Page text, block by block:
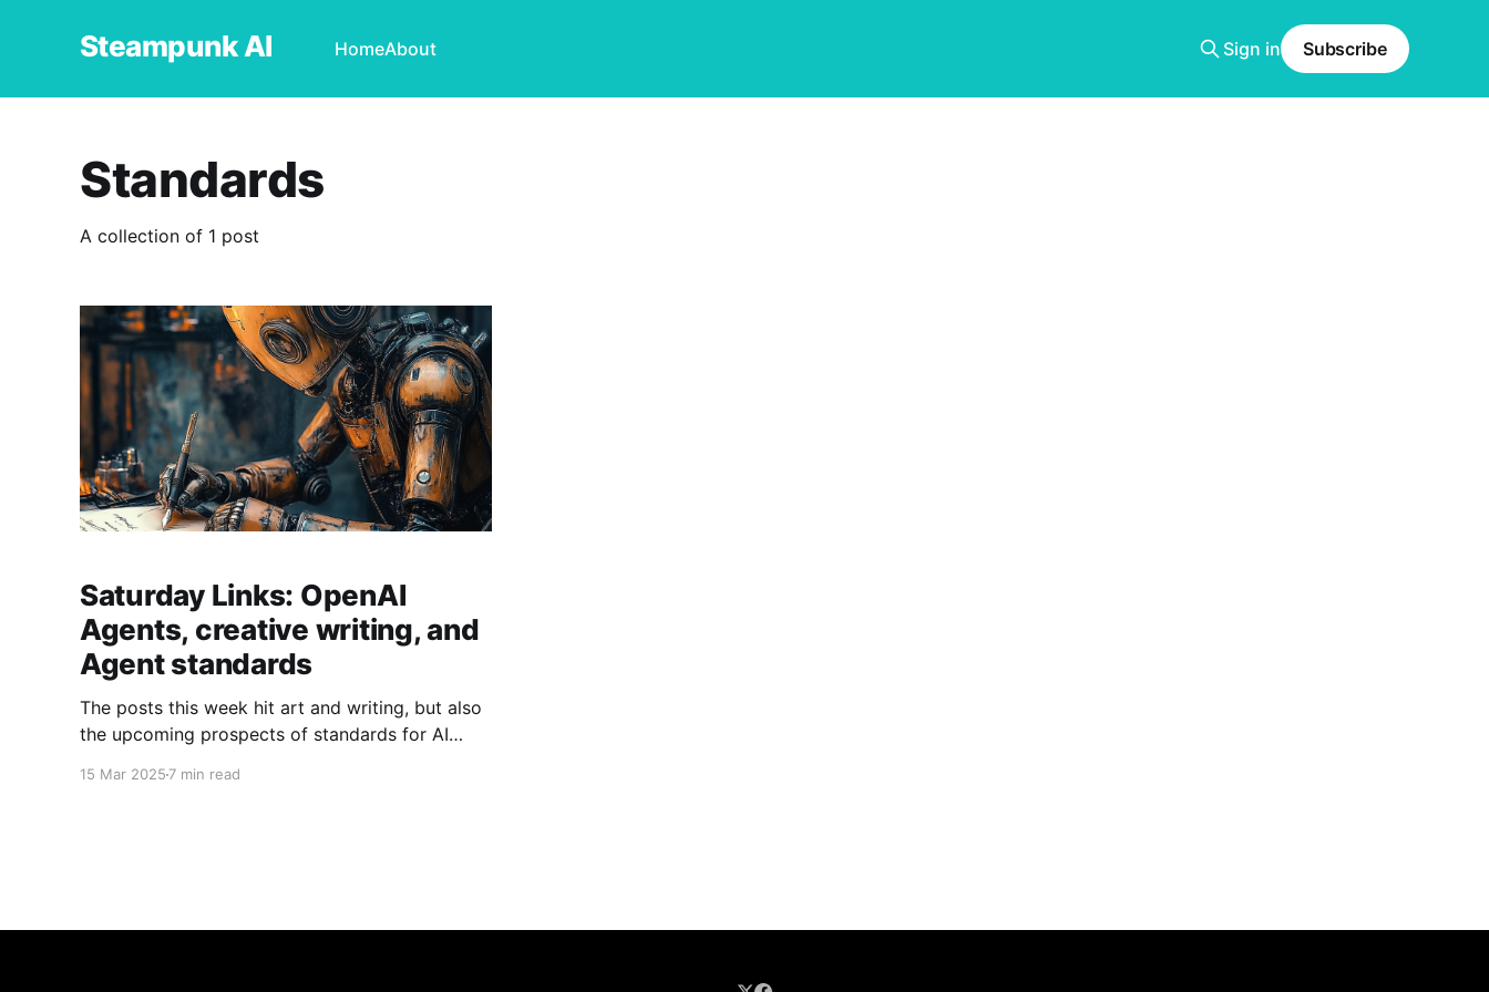
Steampunk AI HomeAbout Sign in Subscribe
Standards
A collection of 1 post
Saturday Links: OpenAI
Agents, creative writing, and
Agent standards
The posts this week hit art and writing, but also
the upcoming prospects of standards for AI
15 Mar 2025 7 min read